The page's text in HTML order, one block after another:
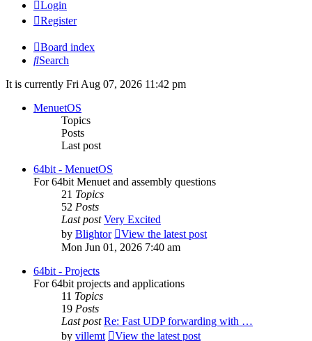
Login
Register
Board index
Search
It is currently Fri Aug 07, 2026 11:42 pm
MenuetOS
Topics
Posts
Last post
64bit - MenuetOS
For 64bit Menuet and assembly questions
21 Topics
52 Posts
Last post Very Excited
by Blightor
View the latest post
Mon Jun 01, 2026 7:40 am
64bit - Projects
For 64bit projects and applications
11 Topics
19 Posts
Last post Re: Fast UDP forwarding with …
by villemt
View the latest post